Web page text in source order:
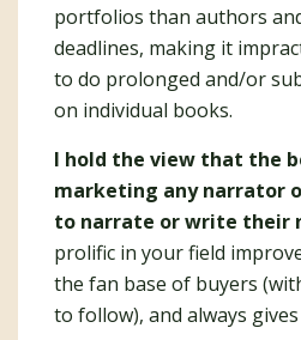
portfolios than authors
deadlines, making it
to do prolonged and/or
on individual books.
I hold the view that the
marketing any narrator
to narrate or write their
prolific in your field
the fan base of buyers
to follow), and always